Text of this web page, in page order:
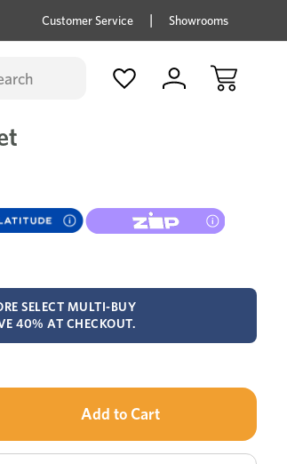
*Excludes Multi-buy
Customer Service Showrooms
SELECT MULTI-BUY
40% AT CHECKOUT.